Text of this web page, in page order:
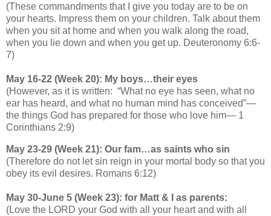
(These commandments that I give you today are to be on
your hearts. Impress them on your children. Talk about them
when you sit at home and when you walk along the road,
when you lie down and when you get up. Deuteronomy 6:6-
7)
May 16-22 (Week 20): My boys…their eyes
(However, as it is written: “What no eye has seen, what no
ear has heard, and what no human mind has conceived”—
the things God has prepared for those who love him— 1
Corinthians 2:9)
May 23-29 (Week 21): Our fam…as saints who sin
(Therefore do not let sin reign in your mortal body so that you
obey its evil desires. Romans 6:12)
May 30-June 5 (Week 23): for Matt & I as parents:
(Love the LORD your God with all your heart and with all